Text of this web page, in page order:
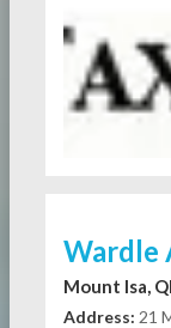
Wardle
Mount Isa,
Address: 21